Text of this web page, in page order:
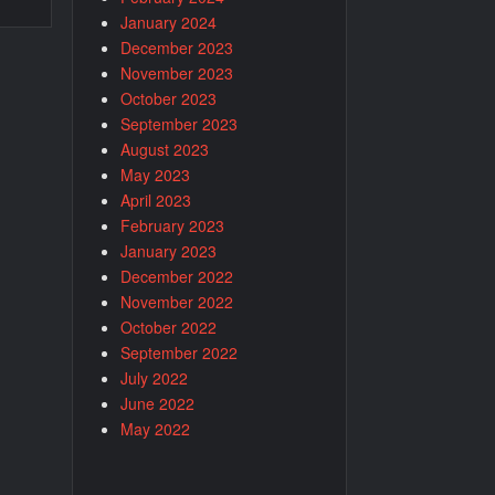
January 2024
December 2023
November 2023
October 2023
September 2023
August 2023
May 2023
April 2023
February 2023
January 2023
December 2022
November 2022
October 2022
September 2022
July 2022
June 2022
May 2022